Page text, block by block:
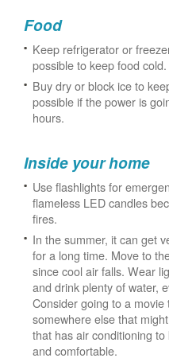
Food
Keep refrigerator or
possible to keep food cold.
Buy dry or block ice to
possible if the power is
hours.
Inside your home
Use flashlights for
flameless LED candles
fires.
In the summer, it can get
for a long time. Move to
since cool air falls. Wear
and drink plenty of water,
Consider going to a
somewhere else that
that has air conditioning
and comfortable.